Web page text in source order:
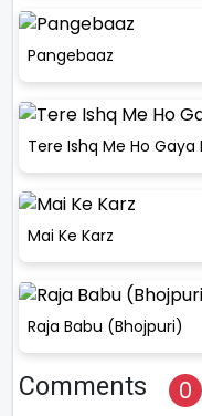
Pangebaaz
Tere Ishq Me Ho
Mai Ke Karz
Raja Babu (Bhojpuri)
Comments 0